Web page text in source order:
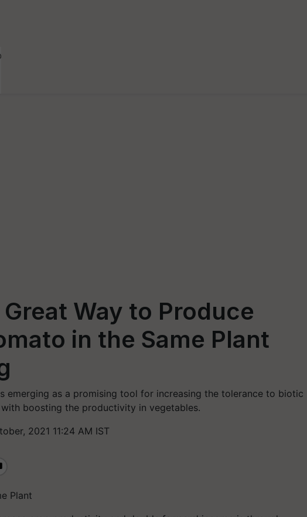
Way to Produce
in the Same Plant
emerging as a promising tool for increasing the tolerance to biotic
boosting the productivity in vegetables.
2021 11:24 AM IST
Plant